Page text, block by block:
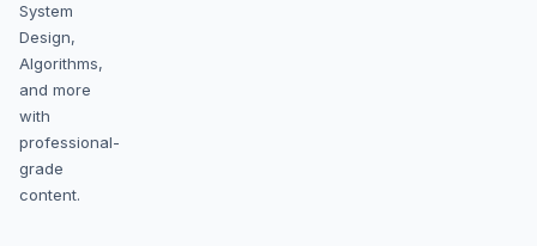
System
Design,
Algorithms,
and more
with
professional-
grade
content.